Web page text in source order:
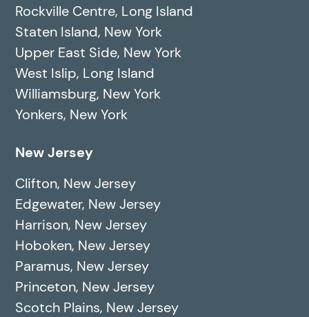
Rockville Centre, Long Island
Staten Island, New York
Upper East Side, New York
West Islip, Long Island
Williamsburg, New York
Yonkers, New York
New Jersey
Clifton, New Jersey
Edgewater, New Jersey
Harrison, New Jersey
Hoboken, New Jersey
Paramus, New Jersey
Princeton, New Jersey
Scotch Plains, New Jersey